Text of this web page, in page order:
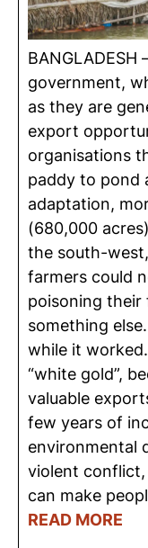
BANGLADESH
government,
as they are
export
organisations
paddy to pond
adaptation,
(680,000
the south-
farmers could
poisoning their
something
while it
“white gold”,
valuable
few years of
environmental
violent
can make
READ MORE